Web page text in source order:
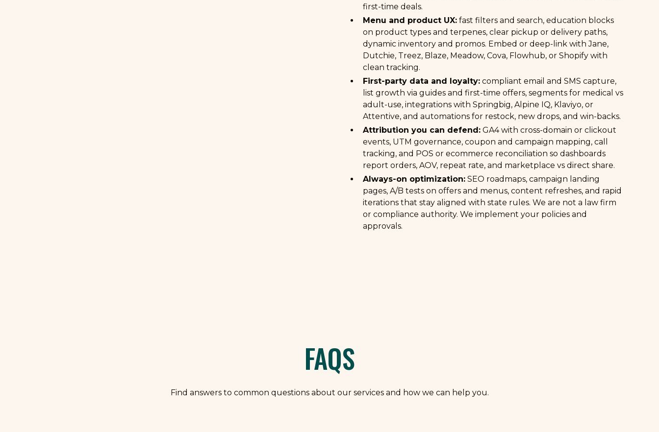
first-time deals.
Menu and product UX: fast filters and search, education blocks
on product types and terpenes, clear pickup or delivery paths,
dynamic inventory and promos. Embed or deep-link with Jane,
Dutchie, Treez, Blaze, Meadow, Cova, Flowhub, or Shopify with
clean tracking.
First-party data and loyalty: compliant email and SMS capture,
list growth via guides and first-time offers, segments for medical vs
adult-use, integrations with Springbig, Alpine IQ, Klaviyo, or
Attentive, and automations for restock, new drops, and win-backs.
Attribution you can defend: GA4 with cross-domain or clickout
events, UTM governance, coupon and campaign mapping, call
tracking, and POS or ecommerce reconciliation so dashboards
report orders, AOV, repeat rate, and marketplace vs direct share.
Always-on optimization: SEO roadmaps, campaign landing
pages, A/B tests on offers and menus, content refreshes, and rapid
iterations that stay aligned with state rules. We are not a law firm
or compliance authority. We implement your policies and
approvals.
FAQS
Find answers to common questions about our services and how we can help you.